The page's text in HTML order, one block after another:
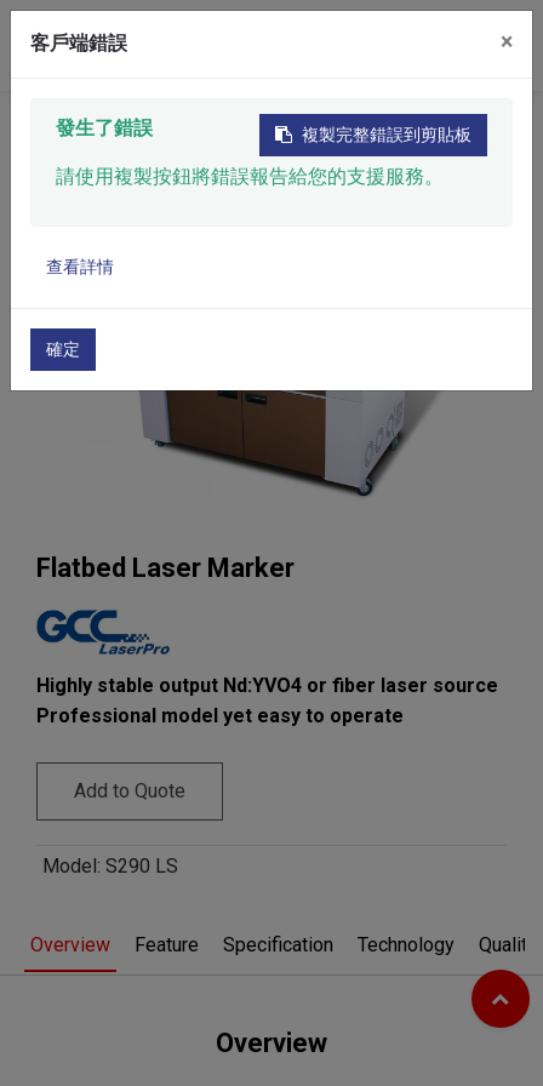
Home ​Product
Automatic Marking System
Laser Marking System
​Flatbed Laser Marker​
​Flatbed Laser Marker​
Highly stable output Nd:YVO4 or fiber laser source
Professional model yet easy to operate
Add to Quote
Model: S290 LS
Overview Feature Specification Technology Quality
Overview
客戶端錯誤 ×
複製完整錯誤到剪貼板
發生了錯誤
請使用複製按鈕將錯誤報告給您的支援服務。
查看詳情
確定